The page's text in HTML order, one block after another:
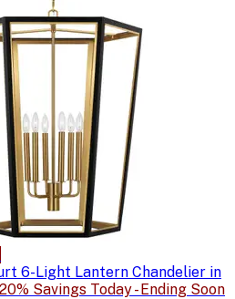
6-Light Lantern Chandelier in
20% Savings Today - Ending Soon